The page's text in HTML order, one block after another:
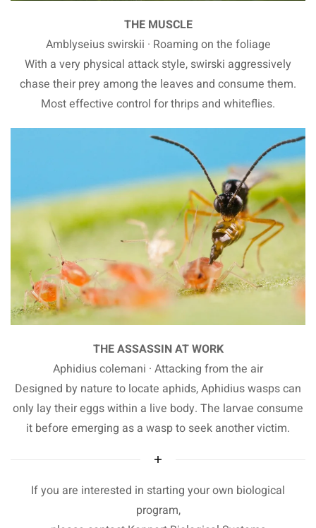
THE MUSCLE
Amblyseius swirskii · Roaming on the foliage
With a very physical attack style, swirski aggressively
chase their prey among the leaves and consume them.
Most effective control for thrips and whiteflies.
THE ASSASSIN AT WORK
Aphidius colemani · Attacking from the air
Designed by nature to locate aphids, Aphidius wasps can
only lay their eggs within a live body. The larvae consume
it before emerging as a wasp to seek another victim.
If you are interested in starting your own biological
program,